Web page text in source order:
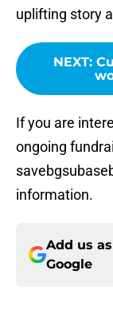
uplifting story
NEXT:
If you are
ongoing
information.
Add us
Google